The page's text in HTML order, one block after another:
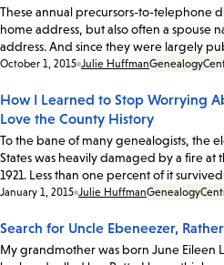
These annual precursors-to-telephone
home address, but also often a spouse
address. And since they were largely
Date:
October 1, 2015 Julie HuffmanGenealogy
How I Learned to Stop Worrying
Love the County History
To the bane of many genealogists, the
States was heavily damaged by a fire
1921. Less than one percent of it
Date:
January 1, 2015 Julie HuffmanGenealogy
Search for Uncle Ebeneezer,
My grandmother was born June Eileen